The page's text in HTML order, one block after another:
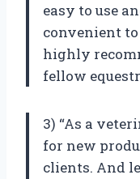
easy to use
convenient
highly
fellow
3) “As a
for new
clients. And